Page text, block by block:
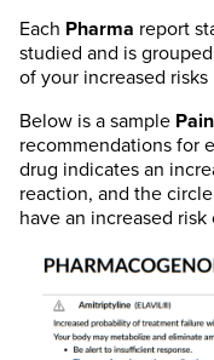
Each Pharma report
studied and is
of your increased
Below is a sample Pain
recommendations for
drug indicates an
reaction, and the
have an increased